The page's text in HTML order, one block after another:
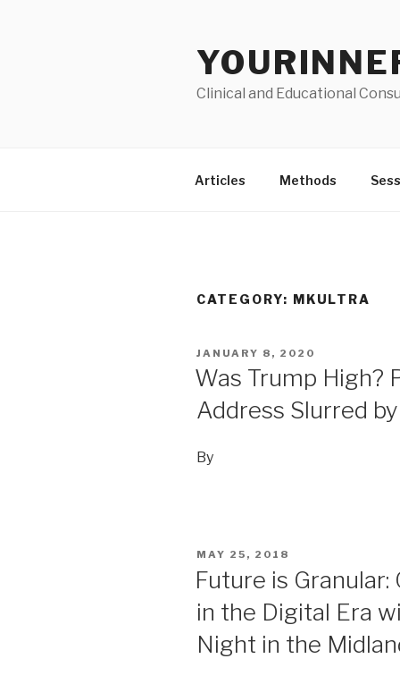
Clinical and Educational
Articles Methods
CATEGORY: MKULTRA
POSTED
JANUARY 8, 2020
Was Trump High?
Address Slurred
By
POSTED
MAY 25, 2018
Future is
in the Digital Era
Night in the